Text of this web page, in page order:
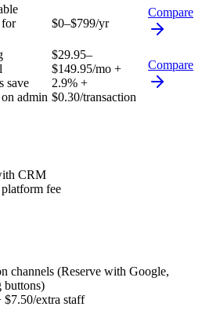
for
$0–$799/yr
Compare
save
admin
$29.95–
$149.95/mo +
2.9% +
$0.30/transaction
Compare
CRM
fee
channels (Reserve with Google,
buttons)
$7.50/extra staff